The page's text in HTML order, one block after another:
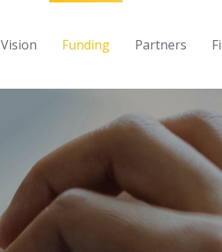
Vision Funding Partners